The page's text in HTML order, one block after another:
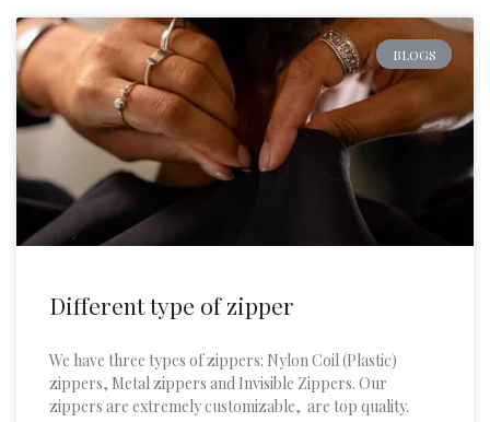
BLOGS
Different type of zipper
We have three types of zippers: Nylon Coil (Plastic)
zippers, Metal zippers and Invisible Zippers. Our
zippers are extremely customizable, are top quality.